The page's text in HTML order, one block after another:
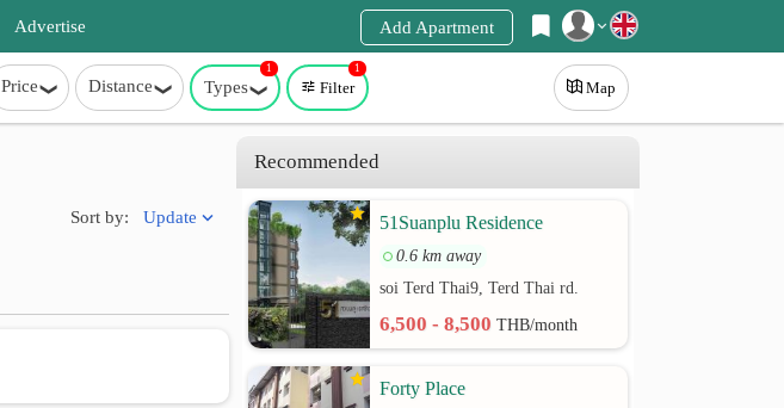
Register
Login
Advertise Add Apartment
Price Distance Types
1
Filter
1
Map
Sort by: Update
Recommended
51Suanplu Residence
0.6 km away
soi Terd Thai9, Terd Thai rd.
6,500 - 8,500THB/month
Forty Place